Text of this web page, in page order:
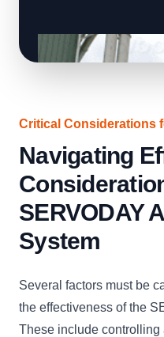
Critical Considerations
Navigating
SERVODAY
System
Several factors must be
the effectiveness of the
These include controlling